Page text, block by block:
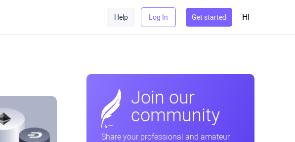
Help Log In Get started HI
Join our
community
Share your professional and amateur